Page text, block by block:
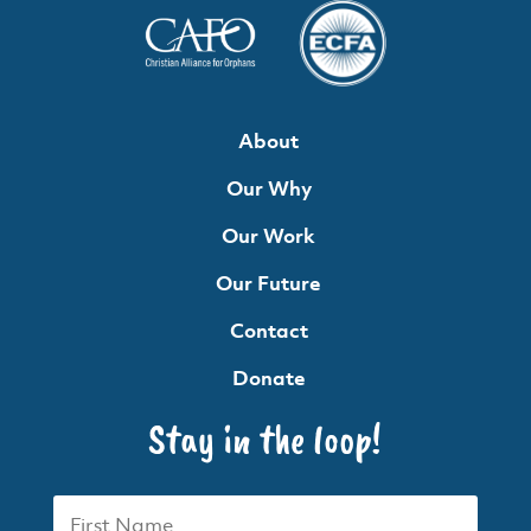
About
Our Why
Our Work
Our Future
Contact
Donate
Stay in the loop!